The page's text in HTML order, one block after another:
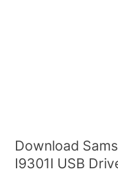
Download
I9301I USB